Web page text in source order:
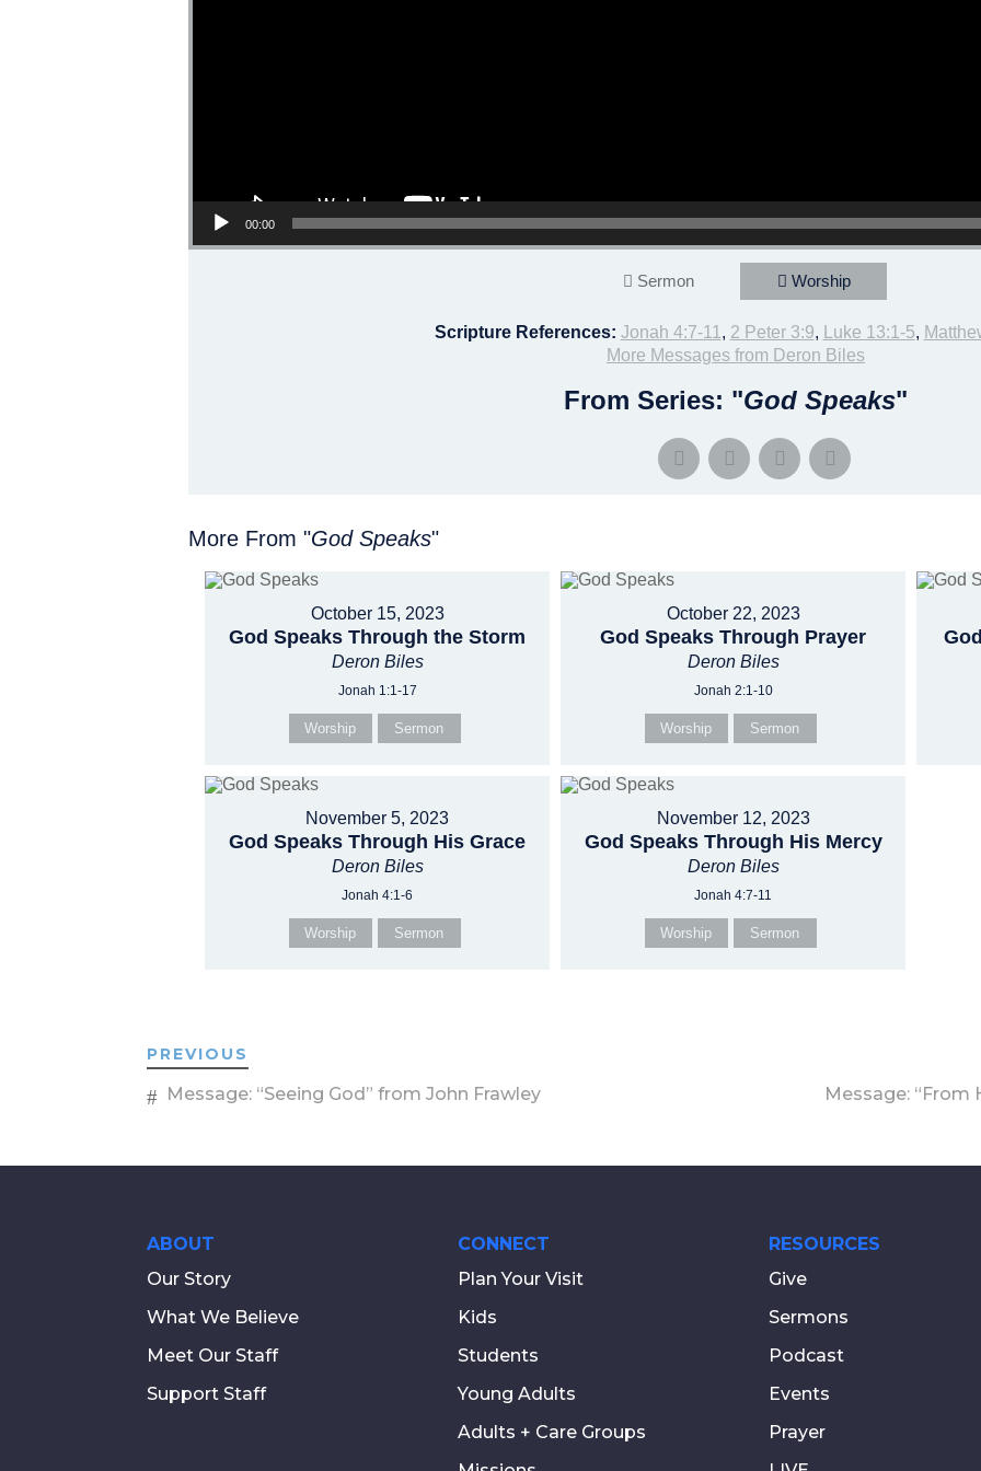
00:00
Sermon Worship
Scripture References: Jonah 4:7-11 , 2 Peter 3:9, Luke 13:1-5,
More Messages from Deron Biles
From Series: "God Speaks"
More From "God Speaks"
October 15, 2023
God Speaks Through the Storm
Deron Biles
Jonah 1:1-17
Worship Sermon
October 22, 2023
God Speaks Through Prayer
Deron Biles
Jonah 2:1-10
Worship Sermon
November 5, 2023
God Speaks Through His Grace
Deron Biles
Jonah 4:1-6
Worship Sermon
November 12, 2023
God Speaks Through His Mercy
Deron Biles
Jonah 4:7-11
Worship Sermon
PREVIOUS
Message: “Seeing God” from John Frawley Message: “From
ABOUT
Our Story
What We Believe
Meet Our Staff
Support Staff
CONNECT
Plan Your Visit
Kids
Students
Young Adults
Adults + Care Groups
RESOURCES
Give
Sermons
Podcast
Events
Prayer